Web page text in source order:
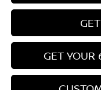
GET YOUR